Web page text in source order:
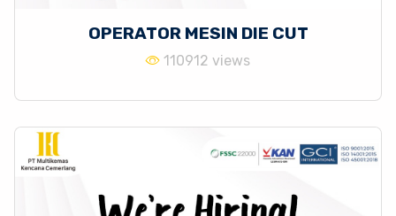
OPERATOR MESIN DIE CUT
110912 views